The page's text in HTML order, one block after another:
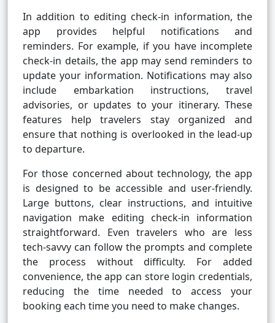
In addition to editing check-in information, the
app provides helpful notifications and
reminders. For example, if you have incomplete
check-in details, the app may send reminders to
update your information. Notifications may also
include embarkation instructions, travel
advisories, or updates to your itinerary. These
features help travelers stay organized and
ensure that nothing is overlooked in the lead-up
to departure.
For those concerned about technology, the app
is designed to be accessible and user-friendly.
Large buttons, clear instructions, and intuitive
navigation make editing check-in information
straightforward. Even travelers who are less
tech-savvy can follow the prompts and complete
the process without difficulty. For added
convenience, the app can store login credentials,
reducing the time needed to access your
booking each time you need to make changes.